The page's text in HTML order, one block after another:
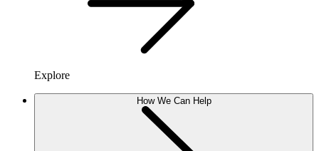
Explore
How We Can Help